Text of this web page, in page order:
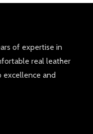
of expertise in
real leather
excellence and